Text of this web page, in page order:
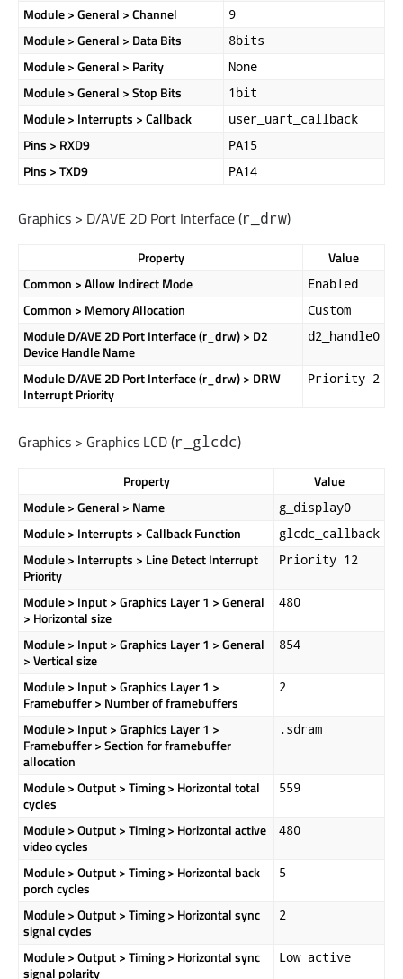
Module > General > Channel 9
Module > General > Data Bits 8bits
Module > General > Parity None
Module > General > Stop Bits 1bit
Module > Interrupts > Callback user_uart_callback
Pins > RXD9 PA15
Pins > TXD9 PA14
Graphics > D/AVE 2D Port Interface (r_drw)
Property
Value
Common > Allow Indirect Mode
Enabled
Common > Memory Allocation Custom
Module D/AVE 2D Port Interface (r_drw) > D2
Device Handle Name
d2_handle0
Module D/AVE 2D Port Interface (r_drw) > DRW
Interrupt Priority
Priority 2
Graphics > Graphics LCD (r_glcdc)
Property
Value
Module > General > Name
g_display0
Module > Interrupts > Callback Function glcdc_callback
Module > Interrupts > Line Detect Interrupt
Priority
Priority 12
Module > Input > Graphics Layer 1 > General
> Horizontal size
480
Module > Input > Graphics Layer 1 > General
> Vertical size
854
Module > Input > Graphics Layer 1 >
Framebuffer > Number of framebuffers
2
Module > Input > Graphics Layer 1 >
Framebuffer > Section for framebuffer
allocation
.sdram
Module > Output > Timing > Horizontal total
cycles
559
Module > Output > Timing > Horizontal active
video cycles
480
Module > Output > Timing > Horizontal back
porch cycles
5
Module > Output > Timing > Horizontal sync
signal cycles
2
Module > Output > Timing > Horizontal sync
signal polarity
Low active